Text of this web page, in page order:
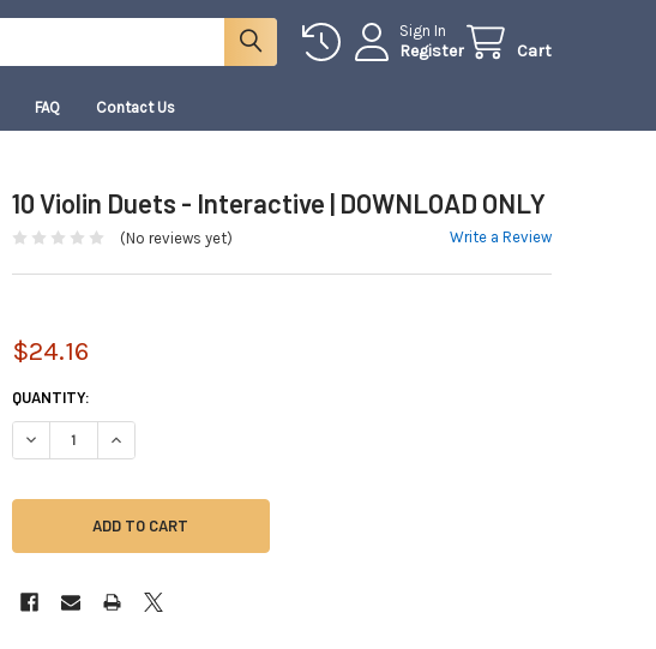
Sign In
Register Cart
FAQ Contact Us
10 Violin Duets - Interactive | DOWNLOAD ONLY
(No reviews yet) Write a Review
$24.16
CURRENT
STOCK:
QUANTITY:
DECREASE QUANTITY OF 10 VIOLIN DUETS - INTERACTIVE | DOWNLOAD ONLY
INCREASE QUANTITY OF 10 VIOLIN DUETS - INTERACTIVE | DOWNLOAD ONLY